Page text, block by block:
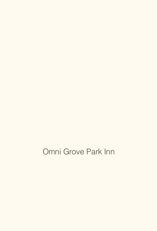
Omni Grove Park Inn